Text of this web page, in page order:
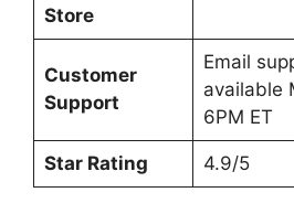
Store
Customer
Support
Email
available
6PM ET
Star Rating 4.9/5